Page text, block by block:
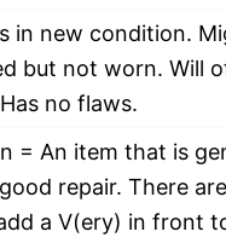
in new condition.
but not worn. Will
no flaws.
= An item that is
repair. There
a V(ery) in front